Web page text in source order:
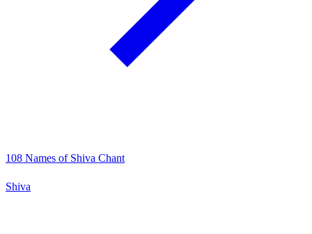
108 Names of Shiva Chant
Shiva